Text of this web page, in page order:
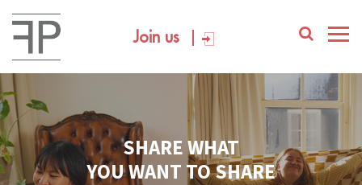
Join us
SHARE WHAT
YOU WANT TO SHARE